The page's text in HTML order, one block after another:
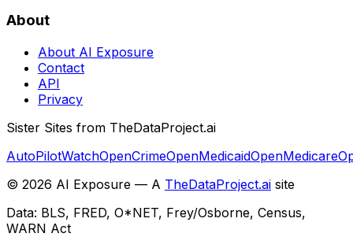
About
About AI Exposure
Contact
API
Privacy
Sister Sites from TheDataProject.ai
AutoPilotWatchOpenCrimeOpenMedicaidOpenMedicare
© 2026 AI Exposure — A TheDataProject.ai site
Data: BLS, FRED, O*NET, Frey/Osborne, Census,
WARN Act